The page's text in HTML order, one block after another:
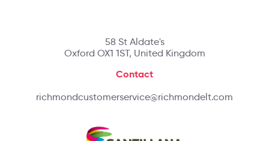
58 St Aldate's
Oxford OX1 1ST, United Kingdom
Contact
richmondcustomerservice@richmondelt.com